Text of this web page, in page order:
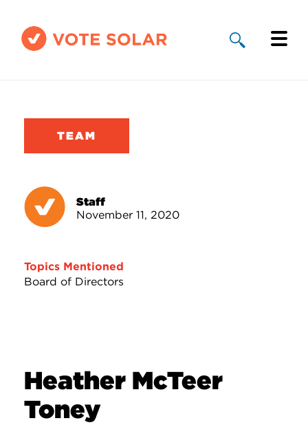
Solar By State
Take Action
TEAM
Staff
November 11, 2020
Topics Mentioned
Board of Directors
Heather McTeer
Toney